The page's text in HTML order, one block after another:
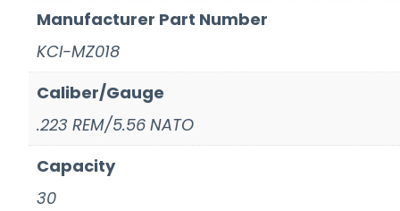
Manufacturer Part Number
KCI-MZ018
Caliber/Gauge
.223 REM/5.56 NATO
Capacity
30